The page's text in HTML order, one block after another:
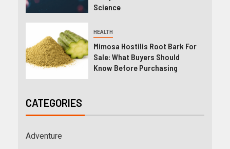
Science
HEALTH
Mimosa Hostilis Root Bark For
Sale: What Buyers Should
Know Before Purchasing
CATEGORIES
Adventure